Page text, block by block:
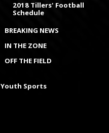
2018 Tillers' Football
Schedule
BREAKING NEWS
IN THE ZONE
OFF THE FIELD
Youth Sports